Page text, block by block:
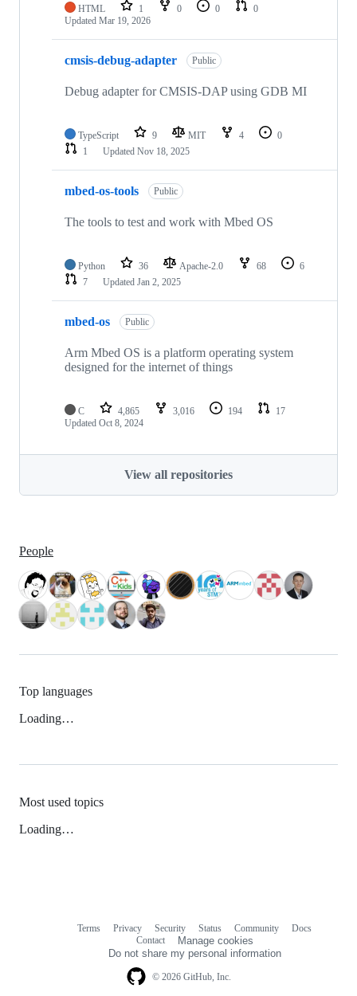
HTML 1 0 0
0
Updated Mar 19, 2026
cmsis-debug-adapter Public
Debug adapter for CMSIS-DAP using GDB MI
TypeScript 9 MIT 4
0
1
Updated Nov 18, 2025
mbed-os-tools Public
The tools to test and work with Mbed OS
Python 36 Apache-2.0 68
6
7
Updated Jan 2, 2025
mbed-os Public
Arm Mbed OS is a platform operating system
designed for the internet of things
C 4,865 3,016 194
17
Updated Oct 8, 2024
View all repositories
People
Top languages
Loading…
Most used topics
Loading…
© 2026 GitHub, Inc.
Terms Privacy Security Status Community
Docs
Contact
Manage cookies
Do not share my personal information